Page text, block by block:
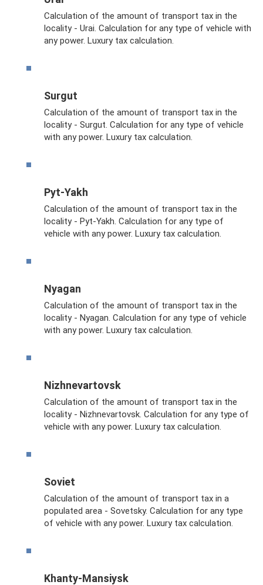
Calculation of the amount of transport tax in the
locality - Urai. Calculation for any type of vehicle with
any power. Luxury tax calculation.
Surgut
Calculation of the amount of transport tax in the
locality - Surgut. Calculation for any type of vehicle
with any power. Luxury tax calculation.
Pyt-Yakh
Calculation of the amount of transport tax in the
locality - Pyt-Yakh. Calculation for any type of
vehicle with any power. Luxury tax calculation.
Nyagan
Calculation of the amount of transport tax in the
locality - Nyagan. Calculation for any type of vehicle
with any power. Luxury tax calculation.
Nizhnevartovsk
Calculation of the amount of transport tax in the
locality - Nizhnevartovsk. Calculation for any type of
vehicle with any power. Luxury tax calculation.
Soviet
Calculation of the amount of transport tax in a
populated area - Sovetsky. Calculation for any type
of vehicle with any power. Luxury tax calculation.
Khanty-Mansiysk